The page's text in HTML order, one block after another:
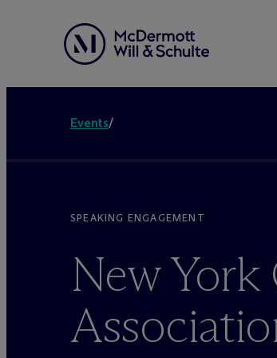
Events/
SPEAKING ENGAGEMENT
New York